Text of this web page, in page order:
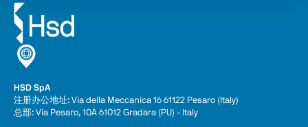
HSD SpA
注册办公地址: Via della Meccanica 16 61122 Pesaro (Italy)
总部: Via Pesaro, 10A 61012 Gradara (PU) - Italy